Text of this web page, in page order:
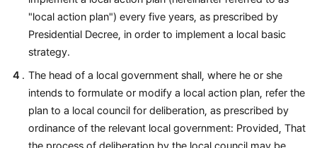
"local action plan") every five years, as prescribed by
Presidential Decree, in order to implement a local basic
strategy.
The head of a local government shall, where he or she
intends to formulate or modify a local action plan, refer the
plan to a local council for deliberation, as prescribed by
ordinance of the relevant local government: Provided, That